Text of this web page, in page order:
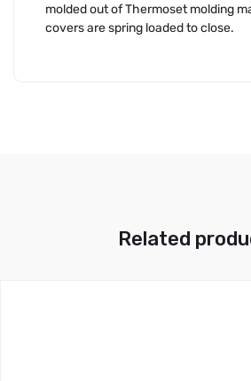
molded out of Thermoset molding
covers are spring loaded to close.
Related